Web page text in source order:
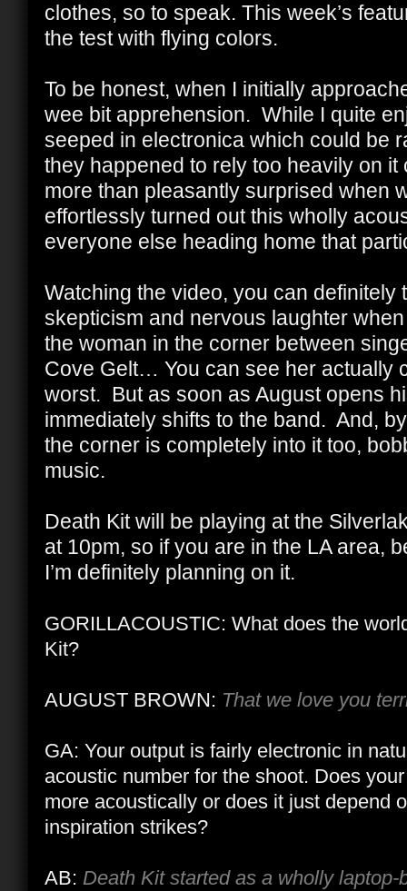
clothes, so to speak. This week’s
the test with flying colors.
To be honest, when I initially
wee bit apprehension. While I quite
seeped in electronica which could be
they happened to rely too heavily on
more than pleasantly surprised when
effortlessly turned out this wholly
everyone else heading home that
Watching the video, you can definitely
skepticism and nervous laughter
the woman in the corner between
Cove Gelt… You can see her actually
worst. But as soon as August opens
immediately shifts to the band. And,
the corner is completely into it too,
music.
Death Kit will be playing at the
at 10pm, so if you are in the LA area,
I’m definitely planning on it.
GORILLACOUSTIC: What does the
Kit?
AUGUST BROWN: That we love you
GA: Your output is fairly electronic in
acoustic number for the shoot. Does
more acoustically or does it just depend
inspiration strikes?
AB: Death Kit started as a wholly laptop-